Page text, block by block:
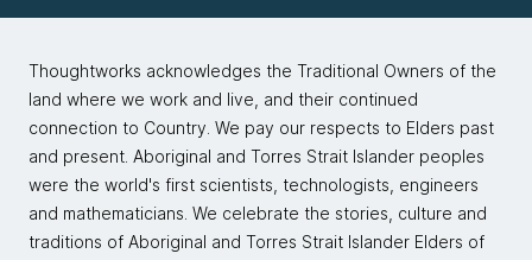
Thoughtworks acknowledges the Traditional Owners of the
land where we work and live, and their continued
connection to Country. We pay our respects to Elders past
and present. Aboriginal and Torres Strait Islander peoples
were the world's first scientists, technologists, engineers
and mathematicians. We celebrate the stories, culture and
traditions of Aboriginal and Torres Strait Islander Elders of